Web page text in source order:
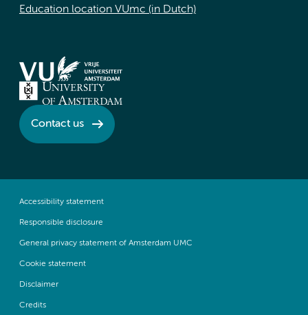
Education location VUmc (in Dutch)
Contact us
Accessibility statement
Responsible disclosure
General privacy statement of Amsterdam UMC
Cookie statement
Disclaimer
Credits